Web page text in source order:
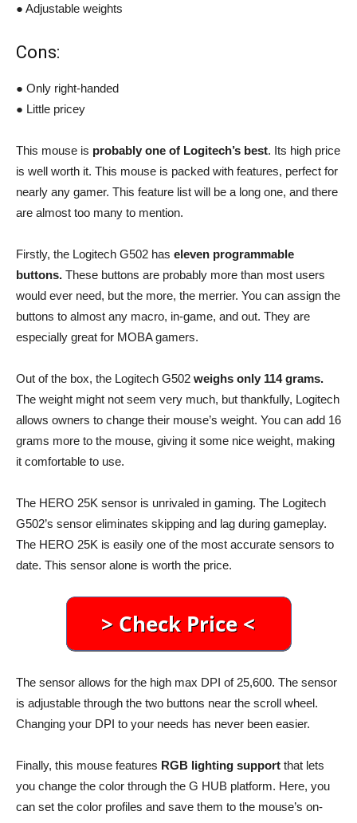
● Adjustable weights
Cons:
● Only right-handed
● Little pricey
This mouse is probably one of Logitech’s best. Its high price
is well worth it. This mouse is packed with features, perfect for
nearly any gamer. This feature list will be a long one, and there
are almost too many to mention.
Firstly, the Logitech G502 has eleven programmable
buttons. These buttons are probably more than most users
would ever need, but the more, the merrier. You can assign the
buttons to almost any macro, in-game, and out. They are
especially great for MOBA gamers.
Out of the box, the Logitech G502 weighs only 114 grams.
The weight might not seem very much, but thankfully, Logitech
allows owners to change their mouse’s weight. You can add 16
grams more to the mouse, giving it some nice weight, making
it comfortable to use.
The HERO 25K sensor is unrivaled in gaming. The Logitech
G502’s sensor eliminates skipping and lag during gameplay.
The HERO 25K is easily one of the most accurate sensors to
date. This sensor alone is worth the price.
The sensor allows for the high max DPI of 25,600. The sensor
is adjustable through the two buttons near the scroll wheel.
Changing your DPI to your needs has never been easier.
Finally, this mouse features RGB lighting support that lets
you change the color through the G HUB platform. Here, you
can set the color profiles and save them to the mouse’s on-